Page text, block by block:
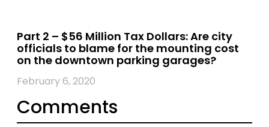
Part 2 – $56 Million Tax Dollars: Are city
officials to blame for the mounting cost
on the downtown parking garages?
February 6, 2020
Comments